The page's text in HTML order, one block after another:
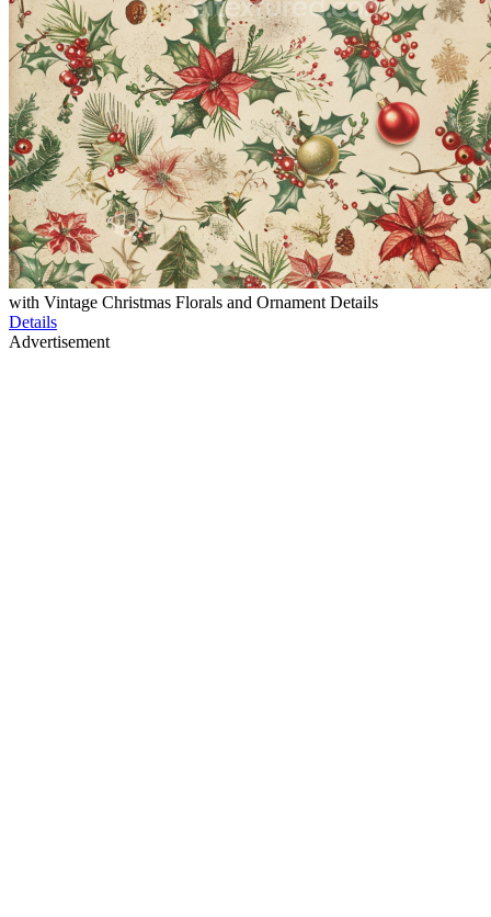
with Vintage Christmas Florals and Ornament Details
Details
Advertisement